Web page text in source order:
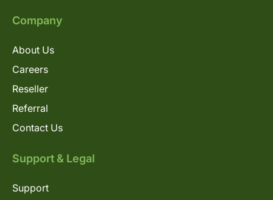
Company
About Us
Careers
Reseller
Referral
Contact Us
Support & Legal
Support